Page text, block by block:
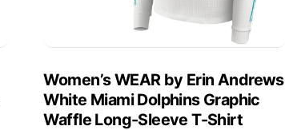
Women’s WEAR by Erin Andrews
White Miami Dolphins Graphic
Waffle Long-Sleeve T-Shirt